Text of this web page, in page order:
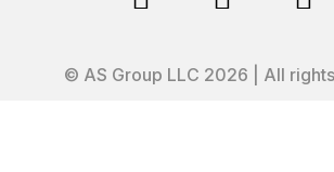
© AS Group LLC 2026 | All